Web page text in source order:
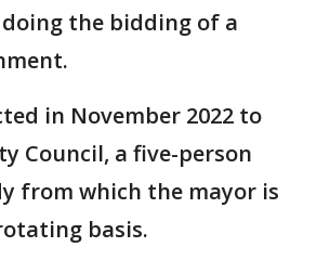
the bidding of a
in November 2022 to
Council, a five-person
from which the mayor is
basis.